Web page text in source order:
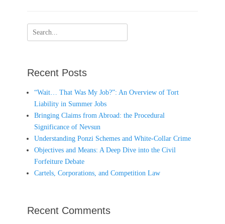
Search
for:
Recent Posts
“Wait… That Was My Job?”: An Overview of Tort
Liability in Summer Jobs
Bringing Claims from Abroad: the Procedural
Significance of Nevsun
Understanding Ponzi Schemes and White-Collar Crime
Objectives and Means: A Deep Dive into the Civil
Forfeiture Debate
Cartels, Corporations, and Competition Law
Recent Comments